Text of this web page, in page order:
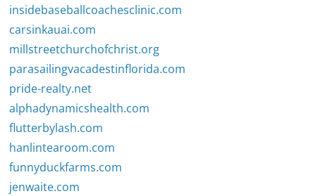
insidebaseballcoachesclinic.com
carsinkauai.com
millstreetchurchofchrist.org
parasailingvacadestinflorida.com
pride-realty.net
alphadynamicshealth.com
flutterbylash.com
hanlintearoom.com
funnyduckfarms.com
jenwaite.com